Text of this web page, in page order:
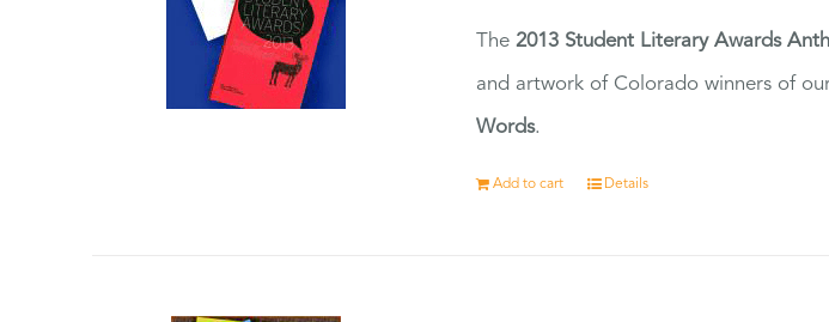
The2013 Student Literary Awards
and artwork of Colorado winners of
Words.
Add to cart Details